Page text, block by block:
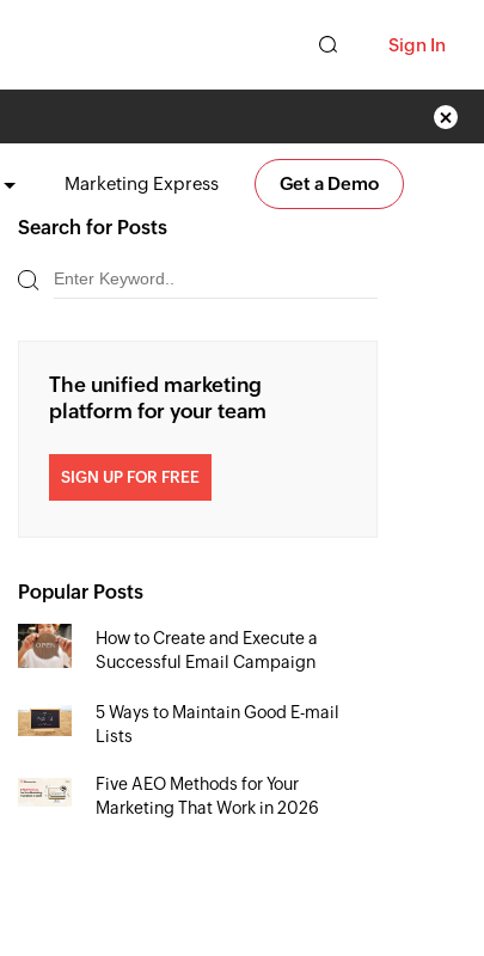
Sign In
Marketing Express Get a Demo
Search for Posts
The unified marketing
platform for your team
SIGN UP FOR FREE
Popular Posts
How to Create and Execute a
Successful Email Campaign
5 Ways to Maintain Good E-mail
Lists
Five AEO Methods for Your
Marketing That Work in 2026